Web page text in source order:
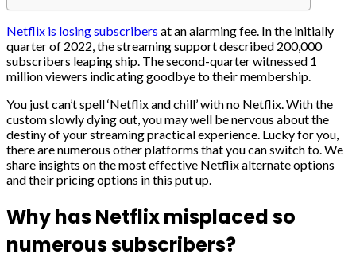
Netflix is losing subscribers at an alarming fee. In the initially
quarter of 2022, the streaming support described 200,000
subscribers leaping ship. The second-quarter witnessed 1
million viewers indicating goodbye to their membership.
You just can’t spell ‘Netflix and chill’ with no Netflix. With the
custom slowly dying out, you may well be nervous about the
destiny of your streaming practical experience. Lucky for you,
there are numerous other platforms that you can switch to. We
share insights on the most effective Netflix alternate options
and their pricing options in this put up.
Why has Netflix misplaced so
numerous subscribers?